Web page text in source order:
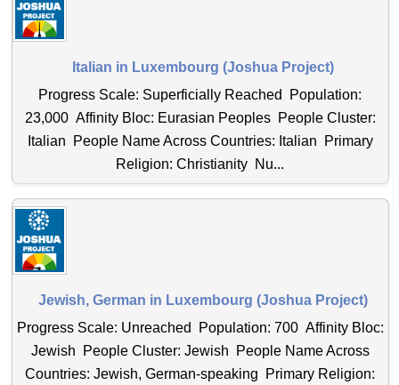
Italian in Luxembourg (Joshua Project)
Progress Scale: Superficially Reached Population:
23,000 Affinity Bloc: Eurasian Peoples People Cluster:
Italian People Name Across Countries: Italian Primary
Religion: Christianity Nu...
Jewish, German in Luxembourg (Joshua Project)
Progress Scale: Unreached Population: 700 Affinity Bloc:
Jewish People Cluster: Jewish People Name Across
Countries: Jewish, German-speaking Primary Religion: